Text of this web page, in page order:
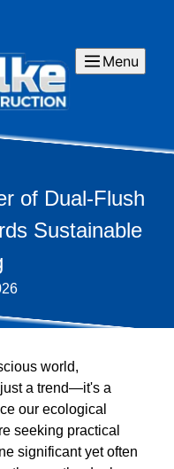
Menu
of Dual-Flush
Sustainable
world,
a trend—it's a
our ecological
seeking practical
significant yet often